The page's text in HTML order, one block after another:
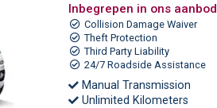
Inbegrepen in ons aanbod
Collision Damage Waiver
Theft Protection
Third Party Liability
24/7 Roadside Assistance
Manual Transmission
Unlimited Kilometers